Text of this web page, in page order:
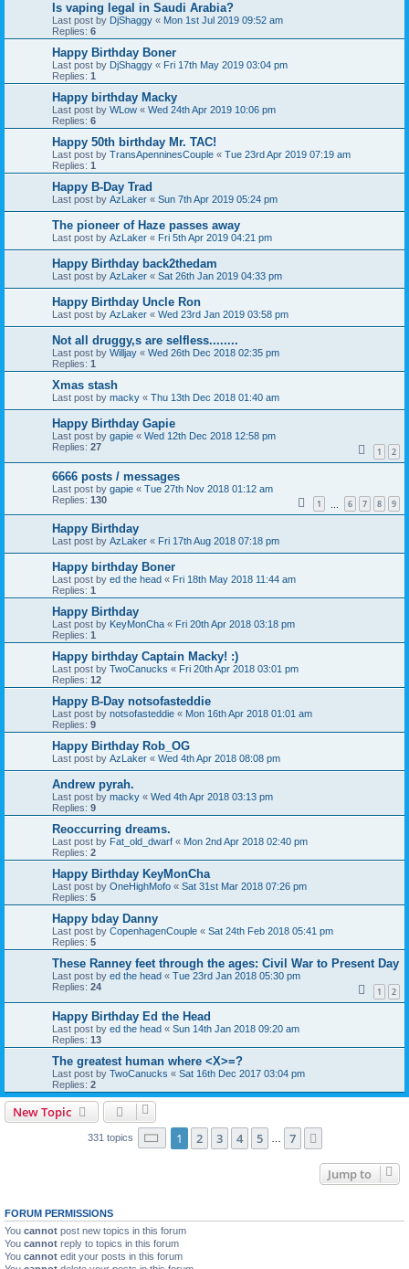
Is vaping legal in Saudi Arabia?
Last post by DjShaggy « Mon 1st Jul 2019 09:52 am
Replies: 6
Happy Birthday Boner
Last post by DjShaggy « Fri 17th May 2019 03:04 pm
Replies: 1
Happy birthday Macky
Last post by WLow « Wed 24th Apr 2019 10:06 pm
Replies: 6
Happy 50th birthday Mr. TAC!
Last post by TransApenninesCouple « Tue 23rd Apr 2019 07:19 am
Replies: 1
Happy B-Day Trad
Last post by AzLaker « Sun 7th Apr 2019 05:24 pm
The pioneer of Haze passes away
Last post by AzLaker « Fri 5th Apr 2019 04:21 pm
Happy Birthday back2thedam
Last post by AzLaker « Sat 26th Jan 2019 04:33 pm
Happy Birthday Uncle Ron
Last post by AzLaker « Wed 23rd Jan 2019 03:58 pm
Not all druggy,s are selfless........
Last post by Willjay « Wed 26th Dec 2018 02:35 pm
Replies: 1
Xmas stash
Last post by macky « Thu 13th Dec 2018 01:40 am
Happy Birthday Gapie
Last post by gapie « Wed 12th Dec 2018 12:58 pm
Replies: 27 1 2
6666 posts / messages
Last post by gapie « Tue 27th Nov 2018 01:12 am
Replies: 130 1 6 7 8 9
Happy Birthday
Last post by AzLaker « Fri 17th Aug 2018 07:18 pm
Happy birthday Boner
Last post by ed the head « Fri 18th May 2018 11:44 am
Replies: 1
Happy Birthday
Last post by KeyMonCha « Fri 20th Apr 2018 03:18 pm
Replies: 1
Happy birthday Captain Macky! :)
Last post by TwoCanucks « Fri 20th Apr 2018 03:01 pm
Replies: 12
Happy B-Day notsofasteddie
Last post by notsofasteddie « Mon 16th Apr 2018 01:01 am
Replies: 9
Happy Birthday Rob_OG
Last post by AzLaker « Wed 4th Apr 2018 08:08 pm
Andrew pyrah.
Last post by macky « Wed 4th Apr 2018 03:13 pm
Replies: 9
Reoccurring dreams.
Last post by Fat_old_dwarf « Mon 2nd Apr 2018 02:40 pm
Replies: 2
Happy Birthday KeyMonCha
Last post by OneHighMofo « Sat 31st Mar 2018 07:26 pm
Replies: 5
Happy bday Danny
Last post by CopenhagenCouple « Sat 24th Feb 2018 05:41 pm
Replies: 5
These Ranney feet through the ages: Civil War to Present Day
Last post by ed the head « Tue 23rd Jan 2018 05:30 pm
Replies: 24 1 2
Happy Birthday Ed the Head
Last post by ed the head « Sun 14th Jan 2018 09:20 am
Replies: 13
The greatest human where <X>=?
Last post by TwoCanucks « Sat 16th Dec 2017 03:04 pm
Replies: 2
New Topic
331 topics Page 1of 7
1 2 3 4 5 7
Jump to
FORUM PERMISSIONS
You cannot post new topics in this forum
You cannot reply to topics in this forum
You cannot edit your posts in this forum